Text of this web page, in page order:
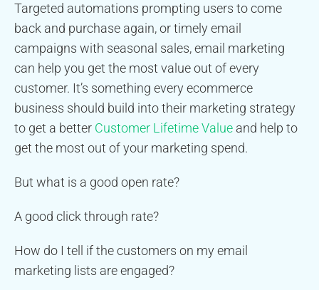
Targeted automations prompting users to come
back and purchase again, or timely email
campaigns with seasonal sales, email marketing
can help you get the most value out of every
customer. It’s something every ecommerce
business should build into their marketing strategy
to get a better Customer Lifetime Value and help to
get the most out of your marketing spend.
But what is a good open rate?
A good click through rate?
How do I tell if the customers on my email
marketing lists are engaged?